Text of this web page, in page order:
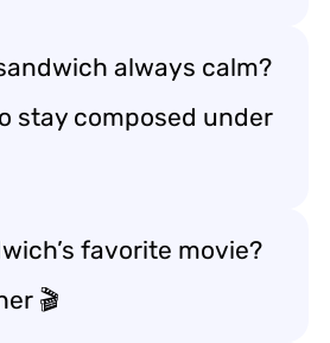
always calm?
stay composed under
favorite movie?
🎬